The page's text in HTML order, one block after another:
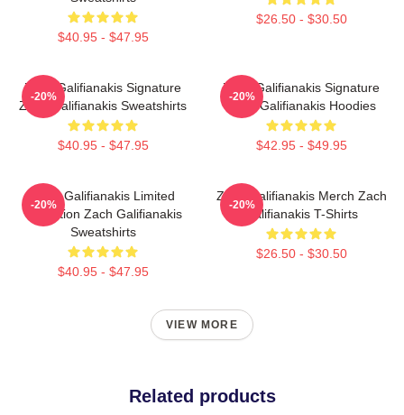
$40.95 - $47.95
$26.50 - $30.50
Zach Galifianakis Signature
Zach Galifianakis Sweatshirts
$40.95 - $47.95
-20%
Zach Galifianakis Signature
Zach Galifianakis Hoodies
$42.95 - $49.95
-20%
Zach Galifianakis Limited
Collection Zach Galifianakis
Sweatshirts
$40.95 - $47.95
-20%
Zach Galifianakis Merch Zach
Galifianakis T-Shirts
$26.50 - $30.50
-20%
VIEW MORE
Related products